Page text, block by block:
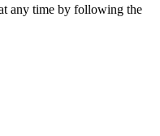
any time by following the